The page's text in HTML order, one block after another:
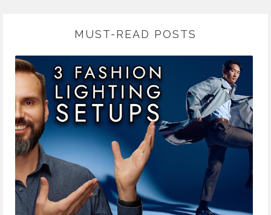
MUST-READ POSTS